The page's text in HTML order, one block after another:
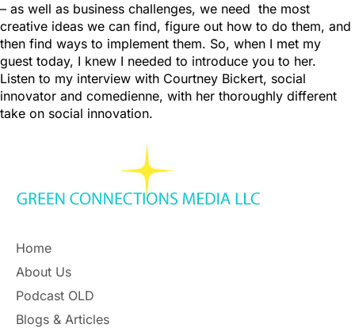
– as well as business challenges, we need the most
creative ideas we can find, figure out how to do them, and
then find ways to implement them. So, when I met my
guest today, I knew I needed to introduce you to her.
Listen to my interview with Courtney Bickert, social
innovator and comedienne, with her thoroughly different
take on social innovation.
Home
About Us
Podcast OLD
Blogs & Articles